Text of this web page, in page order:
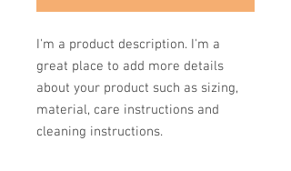
I'm a product description. I'm a
great place to add more details
about your product such as sizing,
material, care instructions and
cleaning instructions.